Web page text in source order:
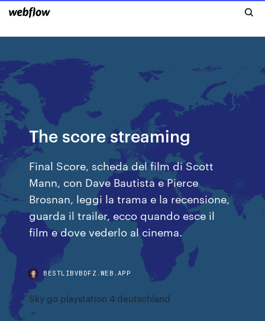
The score streaming
Final Score, scheda del film di Scott
Mann, con Dave Bautista e Pierce
Brosnan, leggi la trama e la recensione,
guarda il trailer, ecco quando esce il
film e dove vederlo al cinema.
BESTLIBVBDFZ.WEB.APP
Sky go playstation 4 deutschland